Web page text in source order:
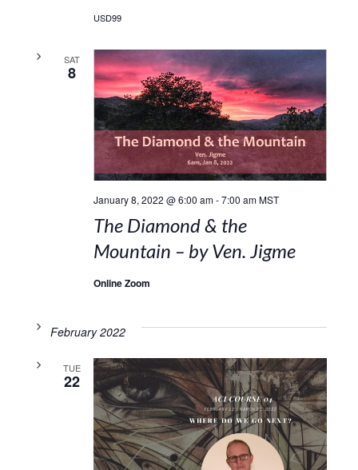
USD99
SAT
8
January 8, 2022 @ 6:00 am-7:00 am MST
The Diamond & the
Mountain – by Ven. Jigme
Online Zoom
February 2022
TUE
22